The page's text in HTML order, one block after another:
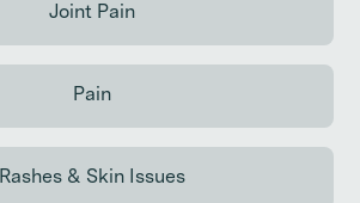
Continue reading
Joint Pain
Continue reading
Pain
Continue reading
Rashes & Skin Issues